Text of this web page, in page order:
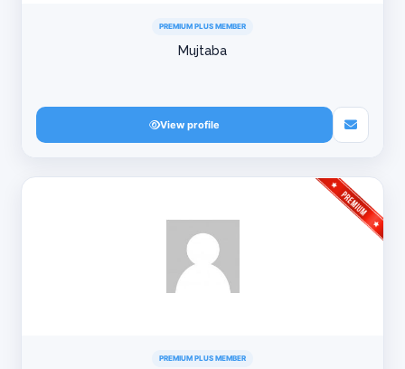
PREMIUM PLUS MEMBER
Mujtaba
View profile
PREMIUM PLUS MEMBER